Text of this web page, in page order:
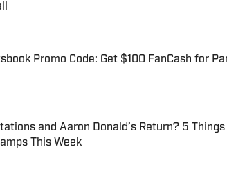
Date
Promo Code: Get $100 FanCash for
Date
and Aaron Donald’s Return? 5
This Week
Date